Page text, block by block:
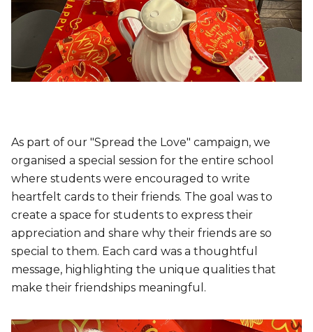
As part of our "Spread the Love" campaign, we
organised a special session for the entire school
where students were encouraged to write
heartfelt cards to their friends. The goal was to
create a space for students to express their
appreciation and share why their friends are so
special to them. Each card was a thoughtful
message, highlighting the unique qualities that
make their friendships meaningful.